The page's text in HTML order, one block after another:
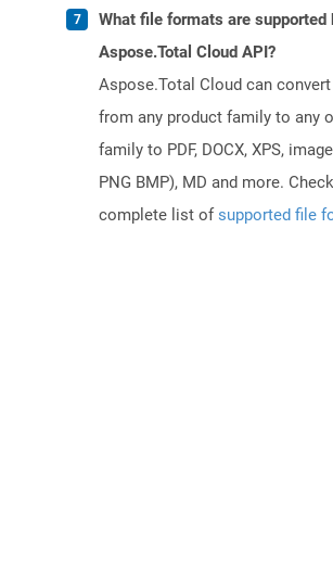
What file formats are supported
Aspose.Total Cloud API?
Aspose.Total Cloud can
from any product family to any
family to PDF, DOCX, XPS,
PNG BMP), MD and more.
complete list ofsupported file